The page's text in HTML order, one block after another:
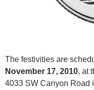
The festivities are
November 17, 2010, at
4033 SW Canyon Road